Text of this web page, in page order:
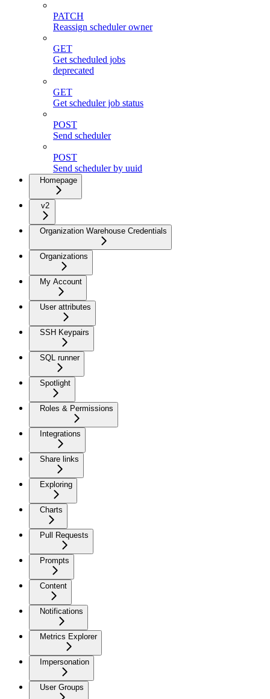
PATCH
Reassign scheduler owner
GET
Get scheduled jobs
deprecated
GET
Get scheduler job status
POST
Send scheduler
POST
Send scheduler by uuid
Homepage
v2
Organization Warehouse Credentials
Organizations
My Account
User attributes
SSH Keypairs
SQL runner
Spotlight
Roles & Permissions
Integrations
Share links
Exploring
Charts
Pull Requests
Prompts
Content
Notifications
Metrics Explorer
Impersonation
User Groups